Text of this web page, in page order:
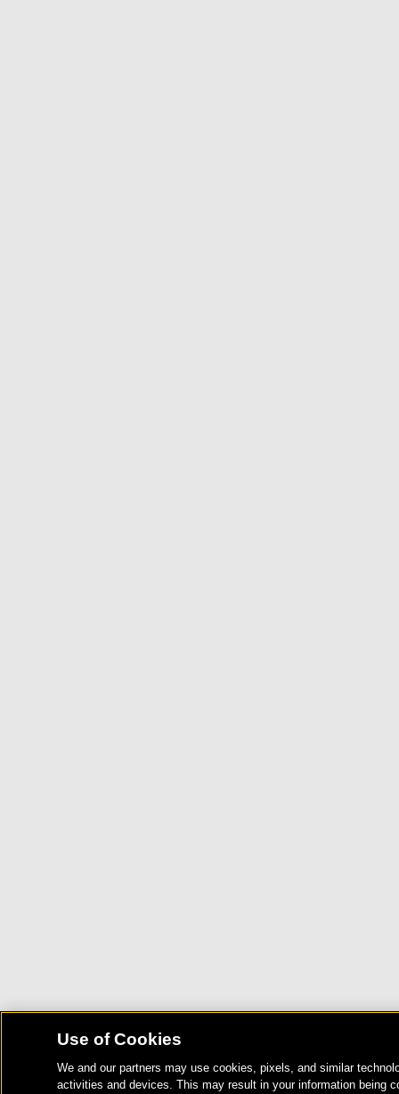
Use of Cookies
We and our partners may use cookies, pixels, and similar
activities and devices. This may result in your information being